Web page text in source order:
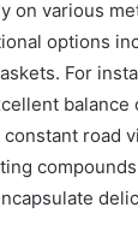
on various
options
For
road